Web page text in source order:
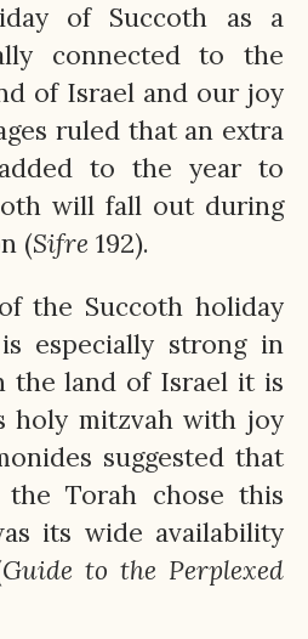
of Succoth as a
connected to the
of Israel and our joy
ruled that an extra
to the year to
will fall out during
(Sifre 192).
the Succoth holiday
especially strong in
the land of Israel it is
holy mitzvah with joy
suggested that
Torah chose this
its wide availability
Guide to the Perplexed